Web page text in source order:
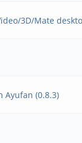
3D/Mate
Ayufan (0.8.3)